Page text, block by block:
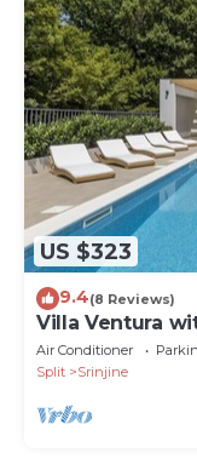
US $323
9.4(8 Reviews)
Villa Ventura
superfast
Air Conditioner
Split
Srinjine